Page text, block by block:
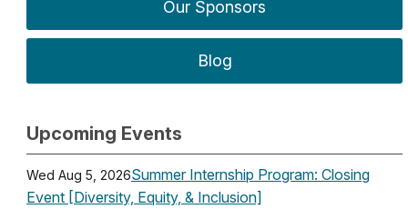
Our Sponsors
Blog
Upcoming Events
Wed Aug 5, 2026Summer Internship Program: Closing
Event [Diversity, Equity, & Inclusion]